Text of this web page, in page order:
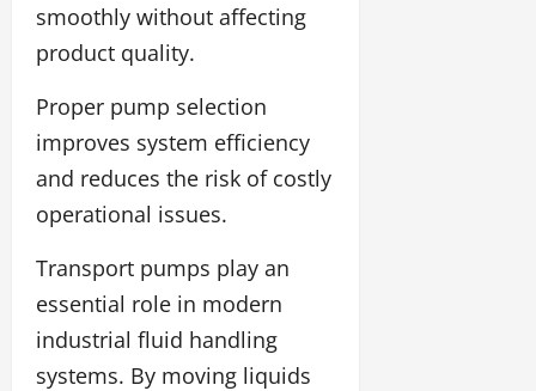
smoothly without affecting
product quality.
Proper pump selection
improves system efficiency
and reduces the risk of costly
operational issues.
Transport pumps play an
essential role in modern
industrial fluid handling
systems. By moving liquids